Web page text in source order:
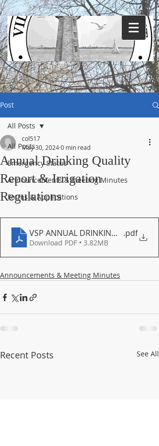
Post
All Posts
Emergency Status
Announcements & Meeting Minutes
Forms & Applications
All Posts
Annual Drinking Quality
Report & Irrigation
Regulations
col517
May 30, 20240 min read
VSP ANNUAL DRINKING WATER
.pdf
Download PDF • 3.82MB
Announcements & Meeting Minutes
Recent Posts See All